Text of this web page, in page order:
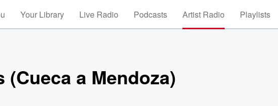
Your Library Live Radio Podcasts Artist Radio Playlists
a Mendoza)